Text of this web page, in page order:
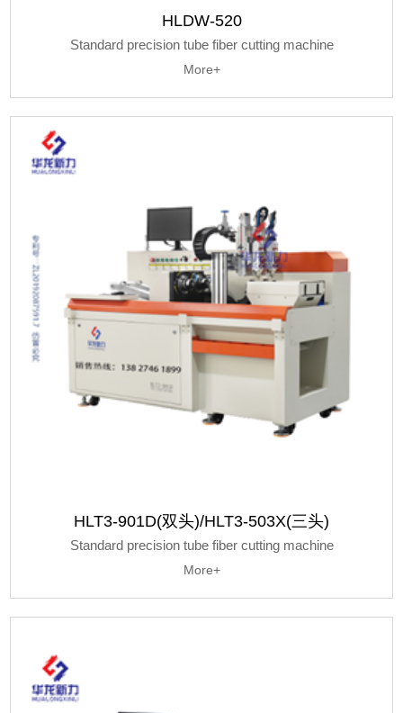
HLDW-520
Standard precision tube fiber cutting machine
More+
HLT3-901D(双头)/HLT3-503X(三头)
Standard precision tube fiber cutting machine
More+